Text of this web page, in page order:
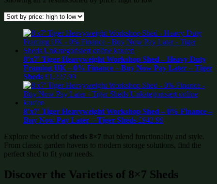
8’x7′ Tiger Heavyweight Workshop Shed – Heavy Duty
Framing UK – 0% Finance – Buy Now Pay Later – Tiger
Sheds £1,227.99
8’x7′ Tiger Heavyweight Workshop Shed – 0% Finance –
Buy Now Pay Later – Tiger Sheds £942.99
Explore the world of sheds 8×7 that blend functionality and style.
From classic garden havens to modern storage solutions, find the
perfect shed to fit your needs.
Discover the Varieties of 8×7 Sheds